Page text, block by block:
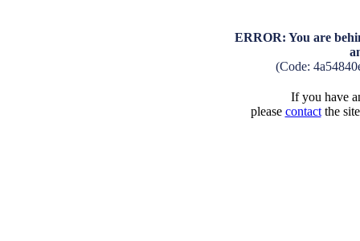
ERROR: You are
(Code:
If you have
please contactthe